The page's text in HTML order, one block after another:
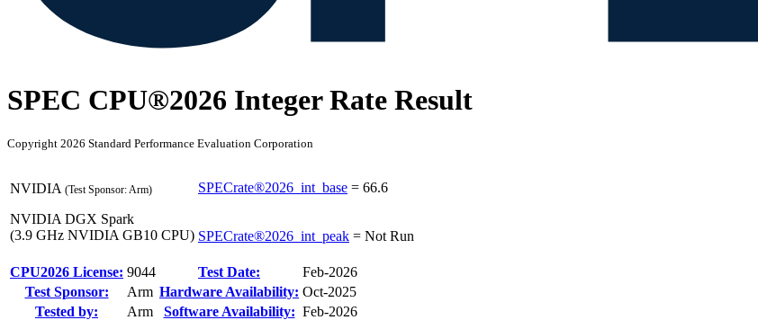
SPEC CPU®2026 Integer Rate Result
Copyright 2026 Standard Performance Evaluation Corporation
NVIDIA (Test Sponsor: Arm)
NVIDIA DGX Spark
(3.9 GHz NVIDIA GB10 CPU)
SPECrate®2026_int_base = 66.6
SPECrate®2026_int_peak = Not Run
CPU2026 License: 9044 Test Date:
Feb-2026
Test Sponsor:
Arm Hardware Availability: Oct-2025
Tested by:
Arm Software Availability: Feb-2026